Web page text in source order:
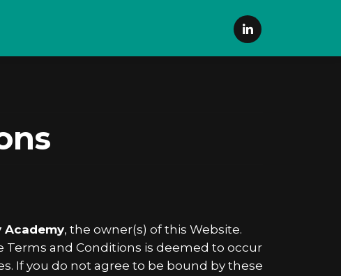
Academy, the owner(s) of this Website.
Terms and Conditions is deemed to occur
If you do not agree to be bound by these